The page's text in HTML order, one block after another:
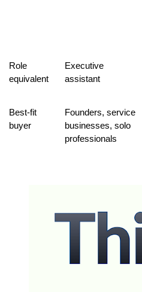
Role
equivalent
Executive
assistant
Best-fit
buyer
Founders, service
businesses, solo
professionals